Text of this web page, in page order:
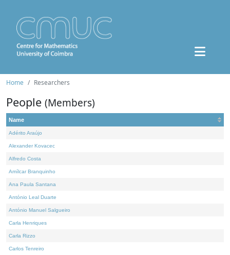
Home Researchers
People (Members)
Name
Adérito Araújo
Alexander Kovacec
Alfredo Costa
Amílcar Branquinho
Ana Paula Santana
António Leal Duarte
António Manuel Salgueiro
Carla Henriques
Carla Rizzo
Carlos Tenreiro